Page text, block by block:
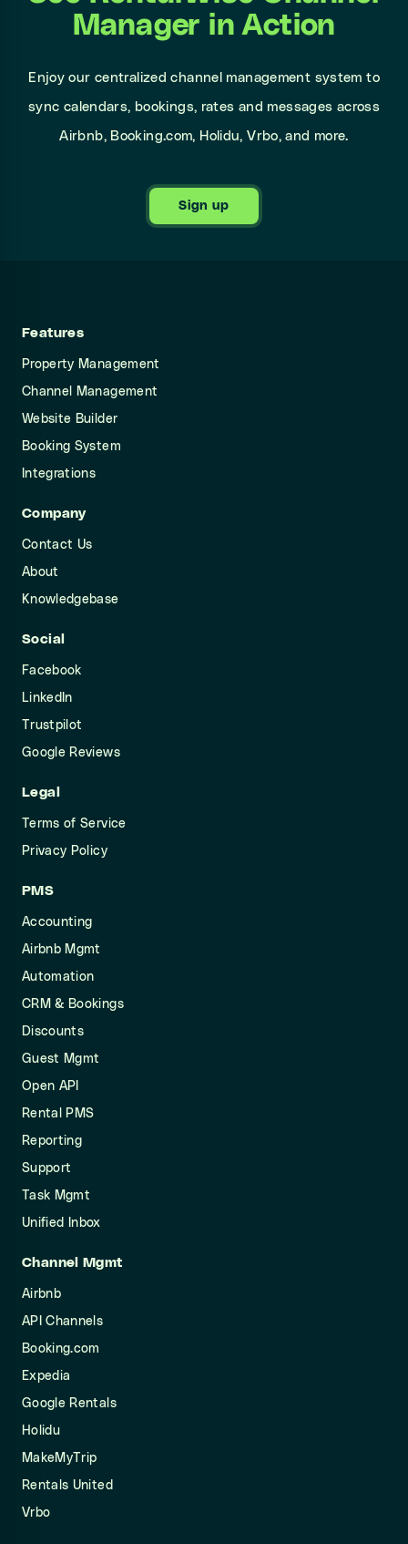
Manager in Action
Enjoy our centralized channel management system to
sync calendars, bookings, rates and messages across
Airbnb, Booking.com, Holidu, Vrbo, and more.
Sign up
Features
Property Management
Channel Management
Website Builder
Booking System
Integrations
Company
Contact Us
About
Knowledgebase
Social
Facebook
LinkedIn
Trustpilot
Google Reviews
Legal
Terms of Service
Privacy Policy
PMS
Accounting
Airbnb Mgmt
Automation
CRM & Bookings
Discounts
Guest Mgmt
Open API
Rental PMS
Reporting
Support
Task Mgmt
Unified Inbox
Channel Mgmt
Airbnb
API Channels
Booking.com
Expedia
Google Rentals
Holidu
MakeMyTrip
Rentals United
Vrbo